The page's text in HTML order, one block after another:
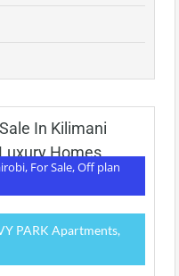
In Kilimani
Homes
For Sale, Off plan
PARK Apartments,